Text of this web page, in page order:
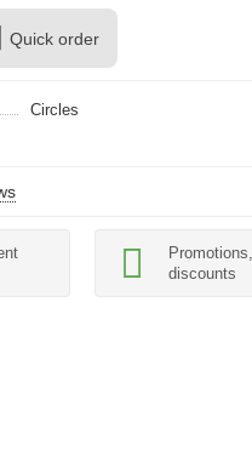
Quick order
Circles
Promotions,
discounts